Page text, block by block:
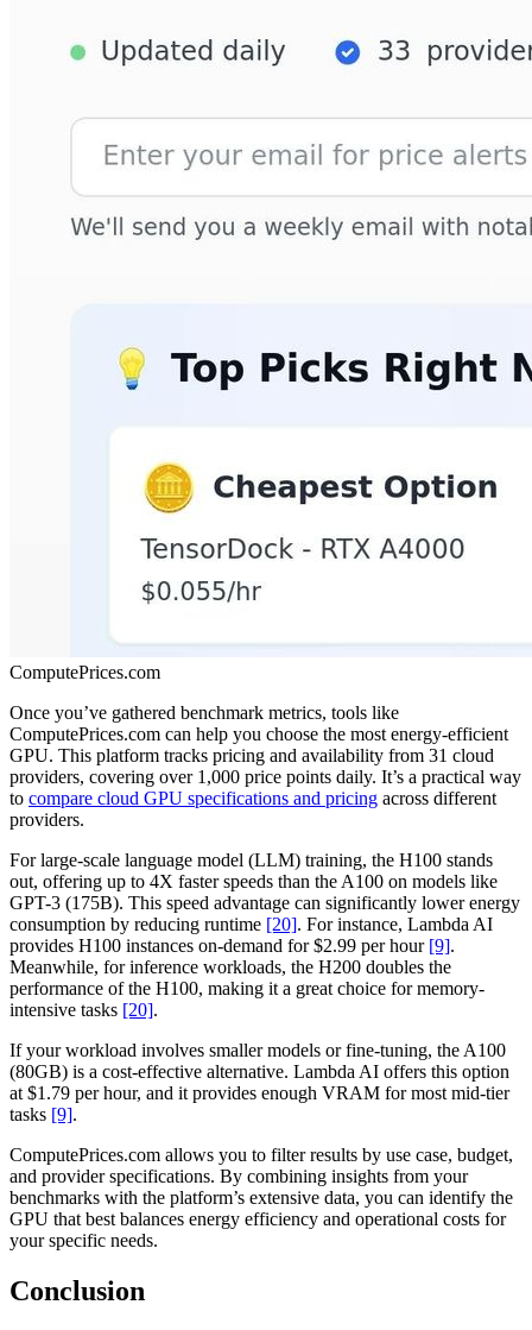
ComputePrices.com
Once you’ve gathered benchmark metrics, tools like
ComputePrices.com can help you choose the most energy-efficient
GPU. This platform tracks pricing and availability from 31 cloud
providers, covering over 1,000 price points daily. It’s a practical way
to compare cloud GPU specifications and pricing across different
providers.
For large-scale language model (LLM) training, the H100 stands
out, offering up to 4X faster speeds than the A100 on models like
GPT-3 (175B). This speed advantage can significantly lower energy
consumption by reducing runtime [20]. For instance, Lambda AI
provides H100 instances on-demand for $2.99 per hour [9].
Meanwhile, for inference workloads, the H200 doubles the
performance of the H100, making it a great choice for memory-
intensive tasks [20].
If your workload involves smaller models or fine-tuning, the A100
(80GB) is a cost-effective alternative. Lambda AI offers this option
at $1.79 per hour, and it provides enough VRAM for most mid-tier
tasks [9].
ComputePrices.com allows you to filter results by use case, budget,
and provider specifications. By combining insights from your
benchmarks with the platform’s extensive data, you can identify the
GPU that best balances energy efficiency and operational costs for
your specific needs.
Conclusion